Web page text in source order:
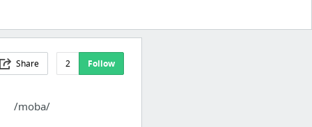
Share 2 Follow
/moba/